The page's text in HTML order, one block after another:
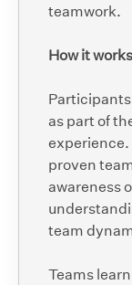
teamwork.
How it
as part of
proven
awareness
team
Teams